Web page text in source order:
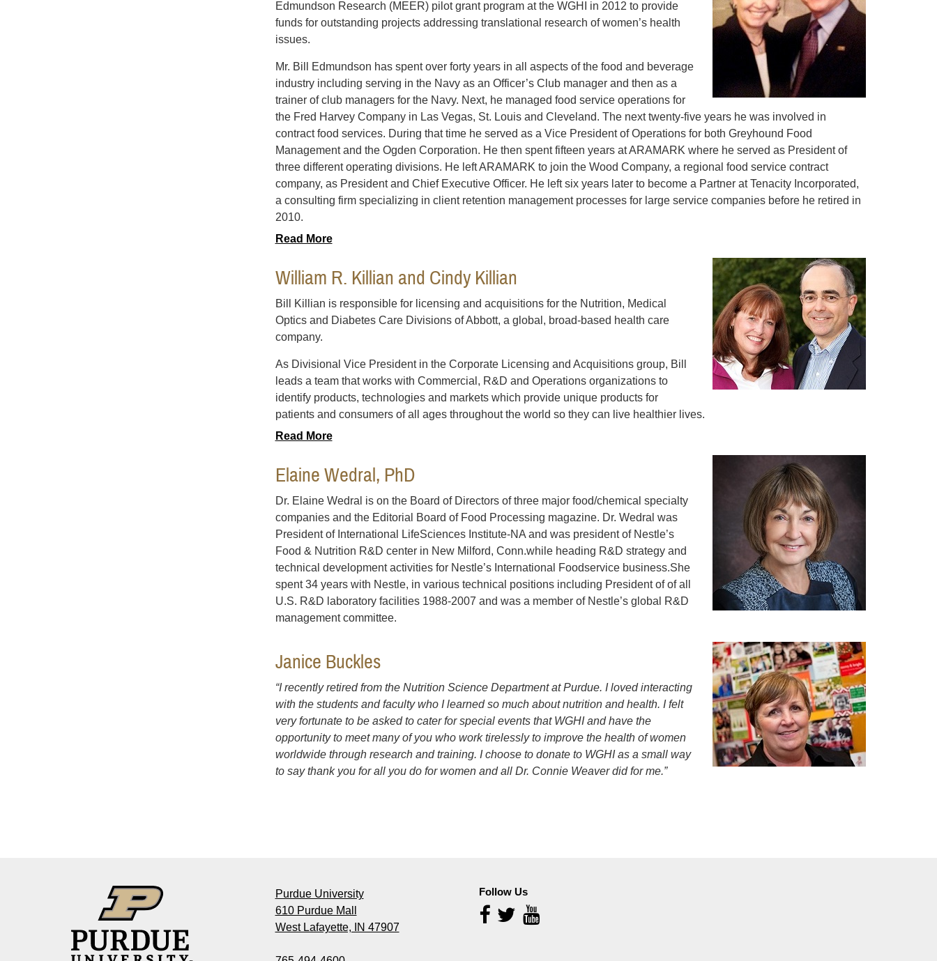
Edmundson Research (MEER) pilot grant program at the WGHI in 2012 to provide
funds for outstanding projects addressing translational research of women’s health
issues.
Mr. Bill Edmundson has spent over forty years in all aspects of the food and beverage
industry including serving in the Navy as an Officer’s Club manager and then as a
trainer of club managers for the Navy. Next, he managed food service operations for
the Fred Harvey Company in Las Vegas, St. Louis and Cleveland. The next twenty-five years he was involved in
contract food services. During that time he served as a Vice President of Operations for both Greyhound Food
Management and the Ogden Corporation. He then spent fifteen years at ARAMARK where he served as President of
three different operating divisions. He left ARAMARK to join the Wood Company, a regional food service contract
company, as President and Chief Executive Officer. He left six years later to become a Partner at Tenacity Incorporated,
a consulting firm specializing in client retention management processes for large service companies before he retired in
2010.
Read More
William R. Killian and Cindy Killian
Bill Killian is responsible for licensing and acquisitions for the Nutrition, Medical
Optics and Diabetes Care Divisions of Abbott, a global, broad-based health care
company.
As Divisional Vice President in the Corporate Licensing and Acquisitions group, Bill
leads a team that works with Commercial, R&D and Operations organizations to
identify products, technologies and markets which provide unique products for
patients and consumers of all ages throughout the world so they can live healthier lives.
Read More
Elaine Wedral, PhD
Dr. Elaine Wedral is on the Board of Directors of three major food/chemical specialty
companies and the Editorial Board of Food Processing magazine. Dr. Wedral was
President of International LifeSciences Institute-NA and was president of Nestle’s
Food & Nutrition R&D center in New Milford, Conn.while heading R&D strategy and
technical development activities for Nestle’s International Foodservice business.She
spent 34 years with Nestle, in various technical positions including President of of all
U.S. R&D laboratory facilities 1988-2007 and was a member of Nestle’s global R&D
management committee.
Janice Buckles
“I recently retired from the Nutrition Science Department at Purdue. I loved interacting
with the students and faculty who I learned so much about nutrition and health. I felt
very fortunate to be asked to cater for special events that WGHI and have the
opportunity to meet many of you who work tirelessly to improve the health of women
worldwide through research and training. I choose to donate to WGHI as a small way
to say thank you for all you do for women and all Dr. Connie Weaver did for me.”
Purdue University
610 Purdue Mall
West Lafayette, IN 47907
Follow Us
Follow
Us